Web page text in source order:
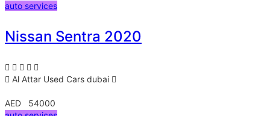
auto services
Nissan Sentra 2020
Al Attar Used Cars dubai
AED 54000